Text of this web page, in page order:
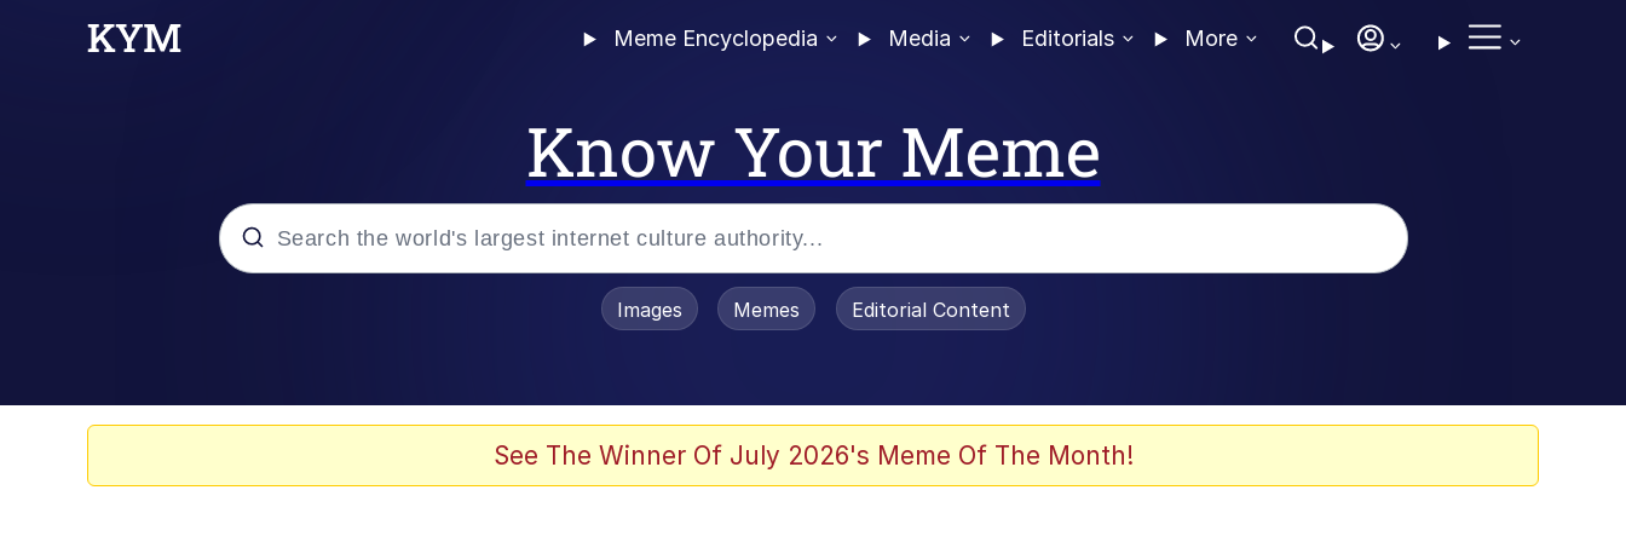
Meme Encyclopedia Media Editorials More
Know Your Meme
Images Memes Editorial Content
See The Winner Of July 2026's Meme Of The Month!